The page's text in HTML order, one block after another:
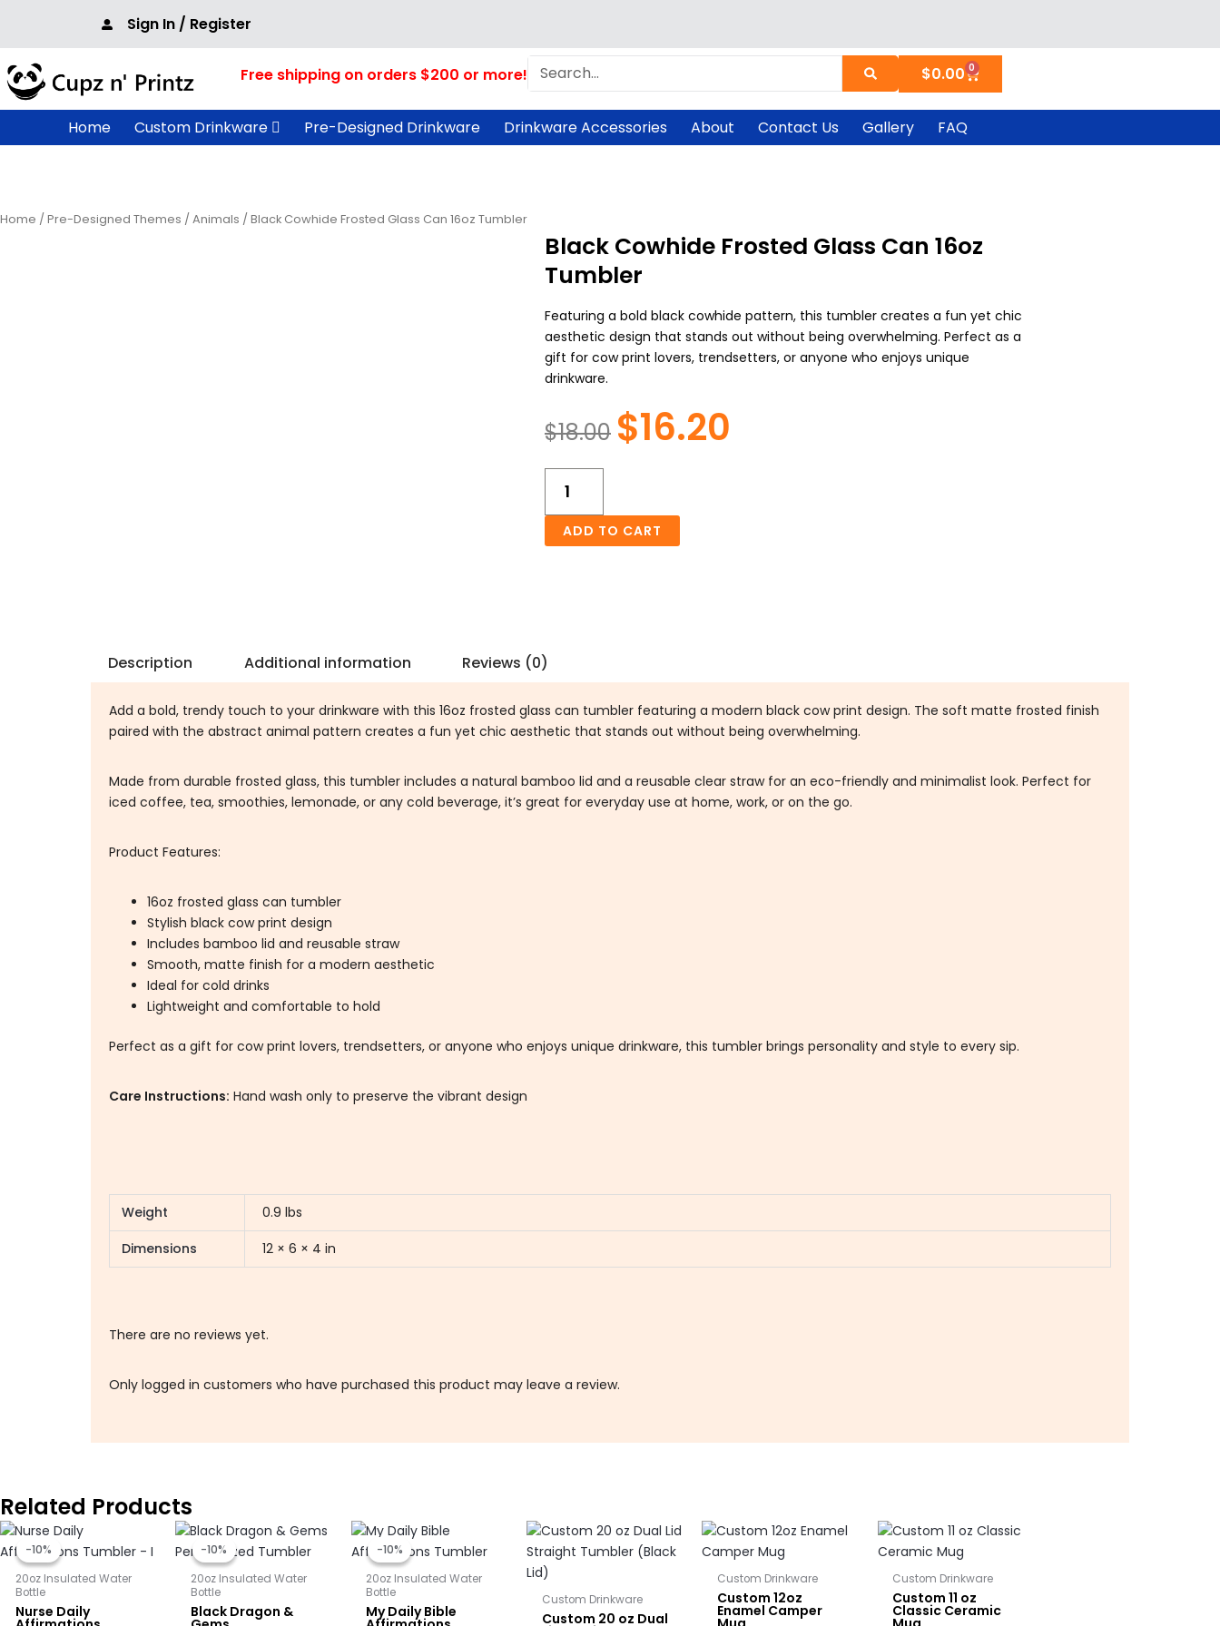
content
Sign In / Register
Free shipping on orders $200 or more! Search $0.00 0
Cart
Home Custom Drinkware Pre-Designed Drinkware Drinkware Accessories About Contact Us Gallery FAQ
Home / Pre-Designed Themes / Animals / Black Cowhide Frosted Glass Can 16oz Tumbler
Black Cowhide Frosted Glass Can 16oz
Tumbler
Featuring a bold black cowhide pattern, this tumbler creates a fun yet chic
aesthetic design that stands out without being overwhelming. Perfect as a
gift for cow print lovers, trendsetters, or anyone who enjoys unique
drinkware.
$18.00 Original
price
$16.20
Cowhide
Frosted
Glass
ADD TO CART
Description Additional information Reviews (0)
Add a bold, trendy touch to your drinkware with this 16oz frosted glass can tumbler featuring a modern black cow print design. The soft matte frosted finish
paired with the abstract animal pattern creates a fun yet chic aesthetic that stands out without being overwhelming.
Made from durable frosted glass, this tumbler includes a natural bamboo lid and a reusable clear straw for an eco-friendly and minimalist look. Perfect for
iced coffee, tea, smoothies, lemonade, or any cold beverage, it’s great for everyday use at home, work, or on the go.
Product Features:
16oz frosted glass can tumbler
Stylish black cow print design
Includes bamboo lid and reusable straw
Smooth, matte finish for a modern aesthetic
Ideal for cold drinks
Lightweight and comfortable to hold
Perfect as a gift for cow print lovers, trendsetters, or anyone who enjoys unique drinkware, this tumbler brings personality and style to every sip.
Care Instructions: Hand wash only to preserve the vibrant design
Weight
0.9 lbs
Dimensions
12 × 6 × 4 in
There are no reviews yet.
Only logged in customers who have purchased this product may leave a review.
Related Products
-10%
-10%
20oz Insulated Water
Bottle
Nurse Daily
was:
Current
is:
-10%
-10%
20oz Insulated Water
Bottle
Black Dragon &
Original
was:
Current
is:
-10%
-10%
20oz Insulated Water
Bottle
My Daily Bible
Original
was:
Current
is:
Custom Drinkware
Custom 20 oz Dual
Custom Drinkware
Custom 12oz
Enamel Camper
Custom Drinkware
Custom 11 oz
Classic Ceramic